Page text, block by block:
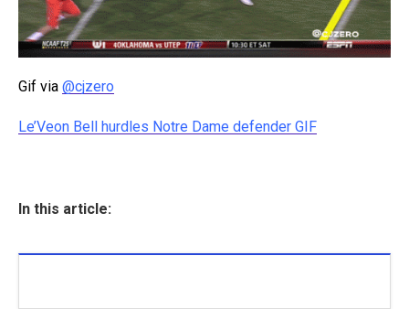
Gif via @cjzero
Le’Veon Bell hurdles Notre Dame defender GIF
In this article: